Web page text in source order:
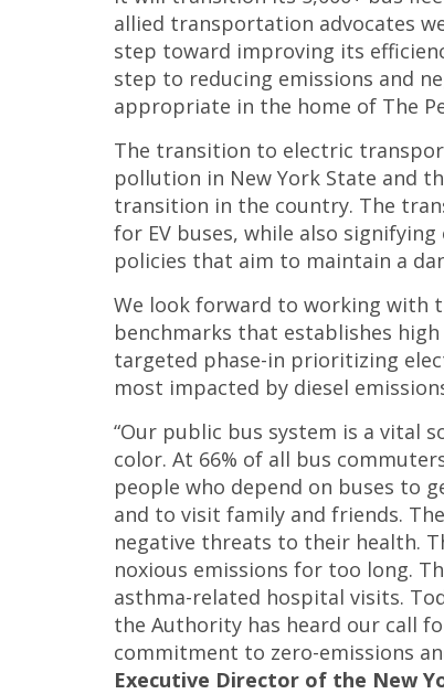
allied transportation advocates
step toward improving its
step to reducing emissions and
appropriate in the home of The
The transition to electric
pollution in New York State and
transition in the country. The
for EV buses, while also
policies that aim to maintain a
We look forward to working with
benchmarks that establishes
targeted phase-in prioritizing
most impacted by diesel
“Our public bus system is a vital
color. At 66% of all bus
people who depend on buses to
and to visit family and friends.
negative threats to their health.
noxious emissions for too long.
asthma-related hospital visits.
the Authority has heard our call
commitment to zero-emissions
Executive Director of the New